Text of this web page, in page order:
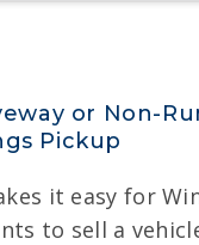
or Non-
Pickup
it easy for
to sell a